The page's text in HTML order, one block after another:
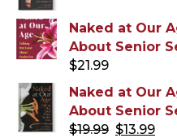
Naked at Our
About Senior
$21.99
Naked at Our
About Senior
$19.99 Original
$13.99